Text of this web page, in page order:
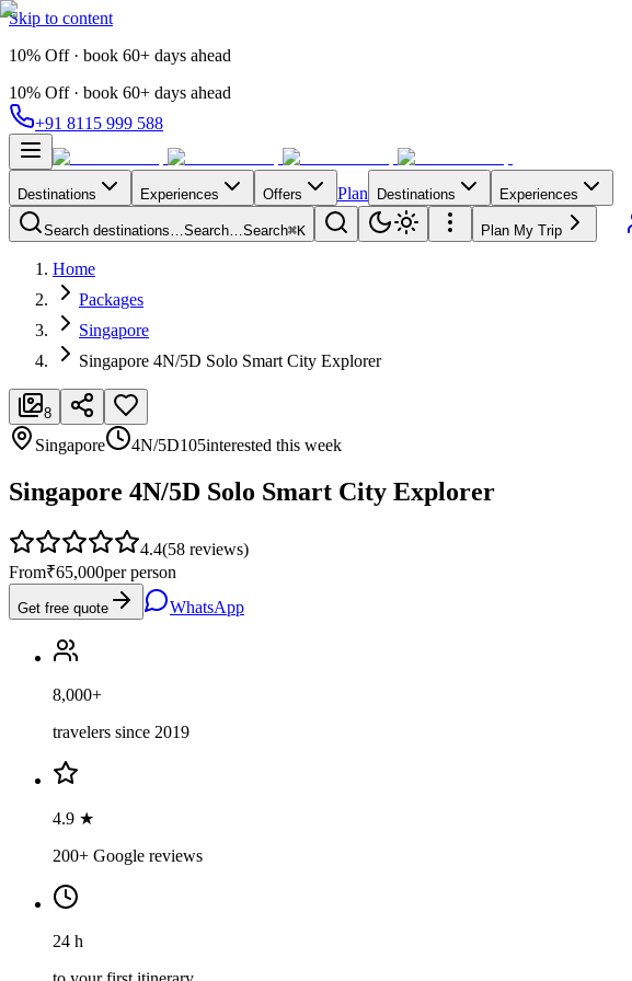
Skip to content
10% Off · book 60+ days ahead
10% Off · book 60+ days ahead
+91 8115 999 588
Destinations Experiences Offers Plan Destinations Experiences
Search destinations…Search…Search⌘K Plan My Trip
Home
Packages
Singapore
Singapore 4N/5D Solo Smart City Explorer
8
Singapore 4N/5D105interested this week
Singapore 4N/5D Solo Smart City Explorer
4.4(58 reviews)
From₹65,000per person
Get free quote WhatsApp
8,000+
travelers since 2019
4.9 ★
200+ Google reviews
24 h